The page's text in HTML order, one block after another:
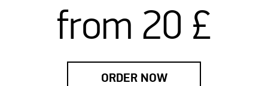
from 20 £
ORDER NOW